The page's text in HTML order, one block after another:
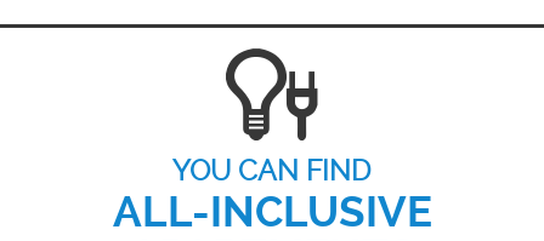
YOU CAN FIND
ALL-INCLUSIVE